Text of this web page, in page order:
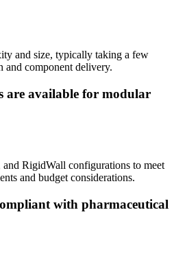
and size, typically taking a few
and component delivery.
are available for modular
RigidWall configurations to meet
and budget considerations.
with pharmaceutical